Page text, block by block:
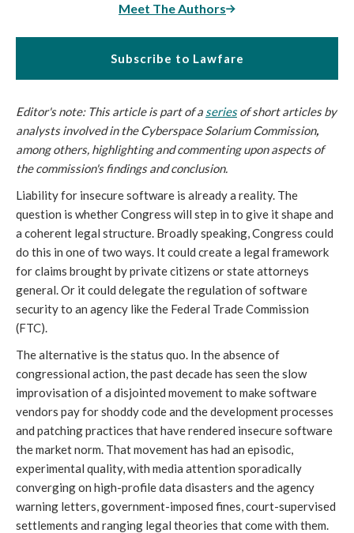
Meet The Authors
Subscribe to Lawfare
Editor's note: This article is part of a seriesof short articles by
analysts involved in the Cyberspace Solarium Commission,
among others, highlighting and commenting upon aspects of
the commission's findings and conclusion.
Liability for insecure software is already a reality. The
question is whether Congress will step in to give it shape and
a coherent legal structure. Broadly speaking, Congress could
do this in one of two ways. It could create a legal framework
for claims brought by private citizens or state attorneys
general. Or it could delegate the regulation of software
security to an agency like the Federal Trade Commission
(FTC).
The alternative is the status quo. In the absence of
congressional action, the past decade has seen the slow
improvisation of a disjointed movement to make software
vendors pay for shoddy code and the development processes
and patching practices that have rendered insecure software
the market norm. That movement has had an episodic,
experimental quality, with media attention sporadically
converging on high-profile data disasters and the agency
warning letters, government-imposed fines, court-supervised
settlements and ranging legal theories that come with them.